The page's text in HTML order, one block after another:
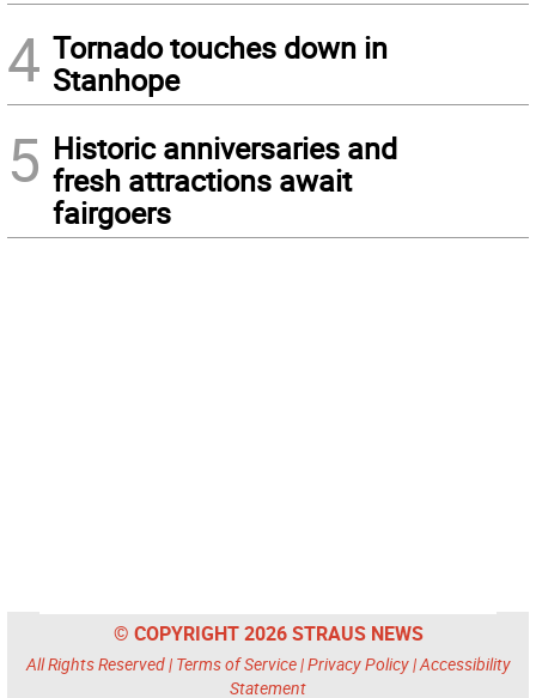
4 Tornado touches down in
Stanhope
5 Historic anniversaries and
fresh attractions await
fairgoers
© COPYRIGHT 2026 STRAUS NEWS
All Rights Reserved | Terms of Service|Privacy Policy|Accessibility
Statement